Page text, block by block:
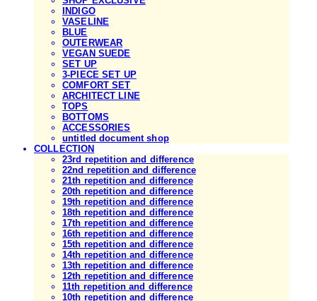
INDIGO
VASELINE
BLUE
OUTERWEAR
VEGAN SUEDE
SET UP
3-PIECE SET UP
COMFORT SET
ARCHITECT LINE
TOPS
BOTTOMS
ACCESSORIES
untitled document shop
COLLECTION
23rd repetition and difference
22nd repetition and difference
21th repetition and difference
20th repetition and difference
19th repetition and difference
18th repetition and difference
17th repetition and difference
16th repetition and difference
15th repetition and difference
14th repetition and difference
13th repetition and difference
12th repetition and difference
11th repetition and difference
10th repetition and difference